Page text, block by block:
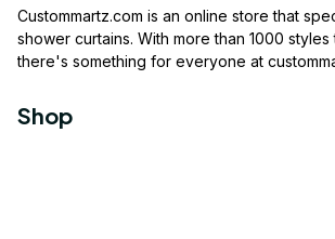
Custommartz.com is an online store that
shower curtains. With more than 1000 styles
there's something for everyone at
Shop